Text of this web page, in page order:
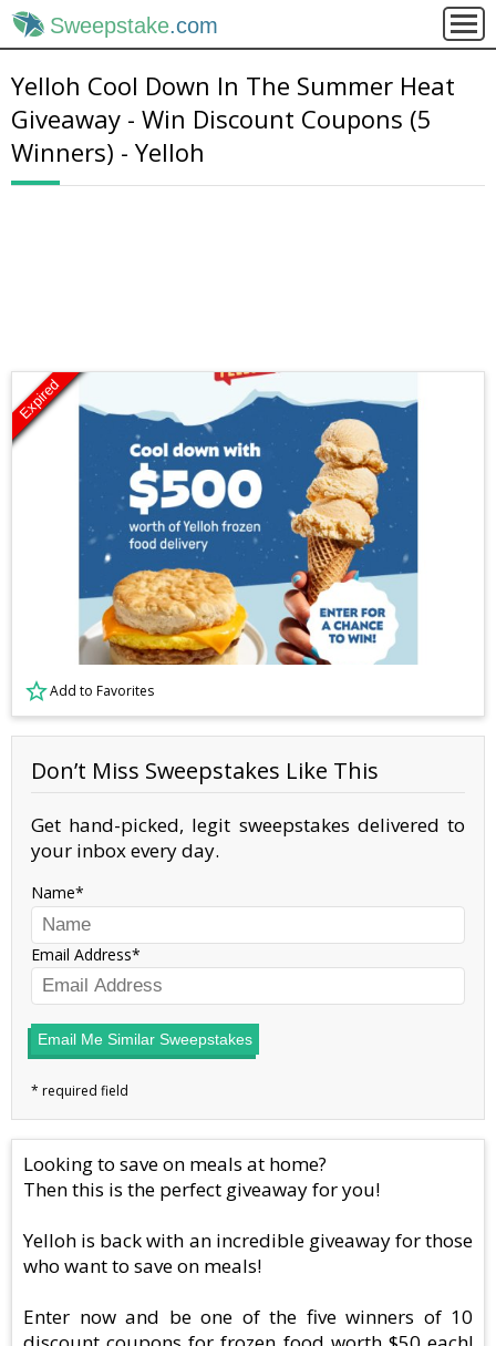
Sweepstake.com
Yelloh Cool Down In The Summer Heat
Giveaway - Win Discount Coupons (5
Winners) - Yelloh
Expired
Add to Favorites
Don’t Miss Sweepstakes Like This
Get hand-picked, legit sweepstakes delivered to
your inbox every day.
Name
Email Address
Email Me Similar Sweepstakes
Looking to save on meals at home?
Then this is the perfect giveaway for you!
Yelloh is back with an incredible giveaway for those
who want to save on meals!
Enter now and be one of the five winners of 10